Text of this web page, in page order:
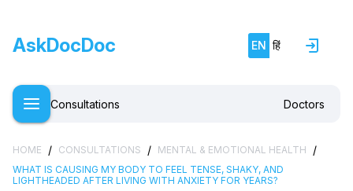
AskDocDoc EN हिं
Consultations Doctors
HOME / CONSULTATIONS / MENTAL & EMOTIONAL HEALTH /
WHAT IS CAUSING MY BODY TO FEEL TENSE, SHAKY, AND
LIGHTHEADED AFTER LIVING WITH ANXIETY FOR YEARS?